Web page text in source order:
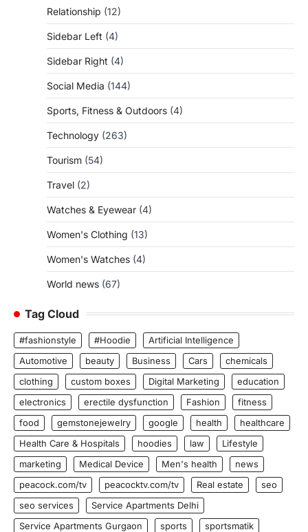
Relationship (12)
Sidebar Left (4)
Sidebar Right (4)
Social Media (144)
Sports, Fitness & Outdoors (4)
Technology (263)
Tourism (54)
Travel (2)
Watches & Eyewear (4)
Women's Clothing (13)
Women's Watches (4)
World news (67)
Tag Cloud
#fashionstyle #Hoodie
Artificial Intelligence
Automotive
beauty Business Cars
chemicals
clothing
custom boxes Digital Marketing
education
electronics
erectile dysfunction Fashion
fitness
food
gemstonejewelry google health
healthcare
Health Care & Hospitals
hoodies law
Lifestyle
marketing
Medical Device Men's health
news
peacock.com/tv
peacocktv.com/tv Real estate
seo
seo services
Service Apartments Delhi
Service Apartments Gurgaon
sports
sportsmatik